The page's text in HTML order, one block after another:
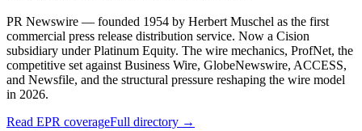
PR Newswire — founded 1954 by Herbert Muschel as the first
commercial press release distribution service. Now a Cision
subsidiary under Platinum Equity. The wire mechanics, ProfNet, the
competitive set against Business Wire, GlobeNewswire, ACCESS,
and Newsfile, and the structural pressure reshaping the wire model
in 2026.
Read EPR coverageFull directory →